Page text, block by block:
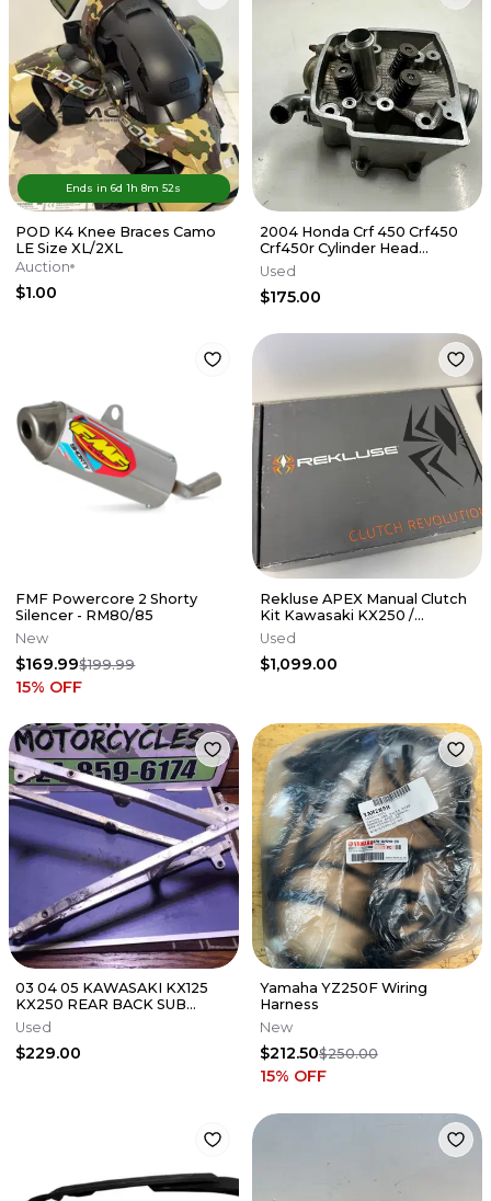
Ends in6d1h8m 52s
POD K4 Knee Braces Camo
LE Size XL/2XL
Auction
$1.00
2004 Honda Crf 450 Crf450
Crf450r Cylinder Head
Cylinderhead
DamagE/NEEDS REPAIR
Used
$175.00
FMF Powercore 2 Shorty
Silencer - RM80/85
New
$169.99$199.99
15% OFF
Rekluse APEX Manual Clutch
Kit Kawasaki KX250 /
KX250X 2021-2026
Used
$1,099.00
03 04 05 KAWASAKI KX125
KX250 REAR BACK SUB
FRAME SUBFRAME 32160-
0164
Used
$229.00
Yamaha YZ250F Wiring
Harness
New
$212.50$250.00
15% OFF